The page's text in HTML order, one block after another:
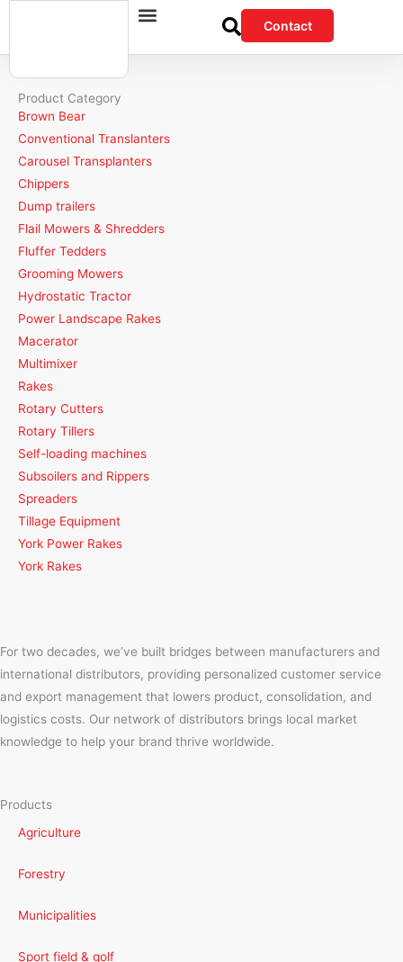
content
Contact
Product Category
Brown Bear
Conventional Translanters
Carousel Transplanters
Chippers
Dump trailers
Flail Mowers & Shredders
Fluffer Tedders
Grooming Mowers
Hydrostatic Tractor
Power Landscape Rakes
Macerator
Multimixer
Rakes
Rotary Cutters
Rotary Tillers
Self-loading machines
Subsoilers and Rippers
Spreaders
Tillage Equipment
York Power Rakes
York Rakes
For two decades, we’ve built bridges between manufacturers and
international distributors, providing personalized customer service
and export management that lowers product, consolidation, and
logistics costs. Our network of distributors brings local market
knowledge to help your brand thrive worldwide.
Products
Agriculture
Forestry
Municipalities
Sport field & golf